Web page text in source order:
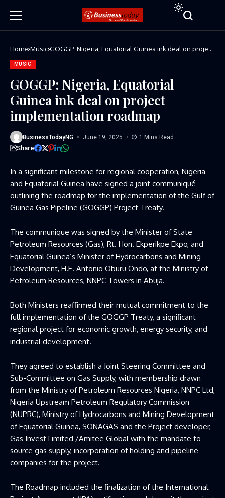
Home Music GOGGP: Nigeria, Equatorial Guinea ink deal on project
MUSIC
GOGGP: Nigeria, Equatorial
Guinea ink deal on project
implementation roadmap
BusinessTodayNG June 19, 2025 1 Mins Read
Share
In a significant milestone for regional cooperation, Nigeria
and Equatorial Guinea have signed a joint communiqué
outlining the roadmap for the implementation of the Gulf of
Guinea Gas Pipeline (GOGGP) Project Treaty.
The communique was signed by the Minister of State
Petroleum Resources (Gas), Rt. Hon. Ekperikpe Ekpo, and
Equatorial Guinea’s Minister of Hydrocarbons and Mining
Development, H.E. Antonio Oburu Ondo, at the Ministry of
Petroleum Resources, NNPC Towers in Abuja.
Both Ministers reaffirmed their mutual commitment to the
full implementation of the GOGGP Treaty, a significant
regional project for economic growth, energy security, and
industrial development.
They agreed to establish a Joint Steering Committee and
Sub-Committee on Gas Supply, with membership drawn
from the Ministry of Petroleum Resources Nigeria, NNPC Ltd,
Nigeria Upstream Petroleum Regulatory Commission
(NUPRC), Ministry of Hydrocarbons and Mining Development
of Equatorial Guinea, SONAGAS and the Project developer,
Gas Invest Limited /Amitee Global with the mandate to
source gas supply, incorporation of holding and pipeline
companies for the project.
The Roadmap included the finalization of the International